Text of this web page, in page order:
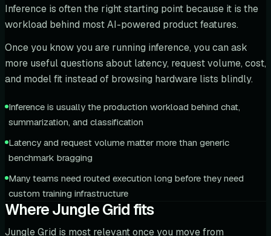
Inference is often the right starting point because it is the
workload behind most AI-powered product features.
Once you know you are running inference, you can ask
more useful questions about latency, request volume, cost,
and model fit instead of browsing hardware lists blindly.
Inference is usually the production workload behind chat,
summarization, and classification
Latency and request volume matter more than generic
benchmark bragging
Many teams need routed execution long before they need
custom training infrastructure
Where Jungle Grid fits
Jungle Grid is most relevant once you move from